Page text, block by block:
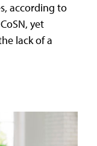
according to
yet
lack of a